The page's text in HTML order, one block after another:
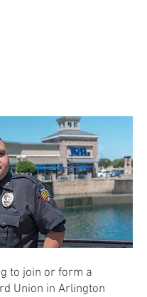
to join or form a
Union in Arlington